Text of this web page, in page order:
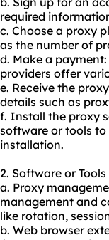
required
c. Choose a proxy
as the number of
d. Make a
providers offer
e. Receive the
details such as
f. Install the proxy
software or tools
installation.
2. Software or
a. Proxy
management and
like rotation,
b. Web browser